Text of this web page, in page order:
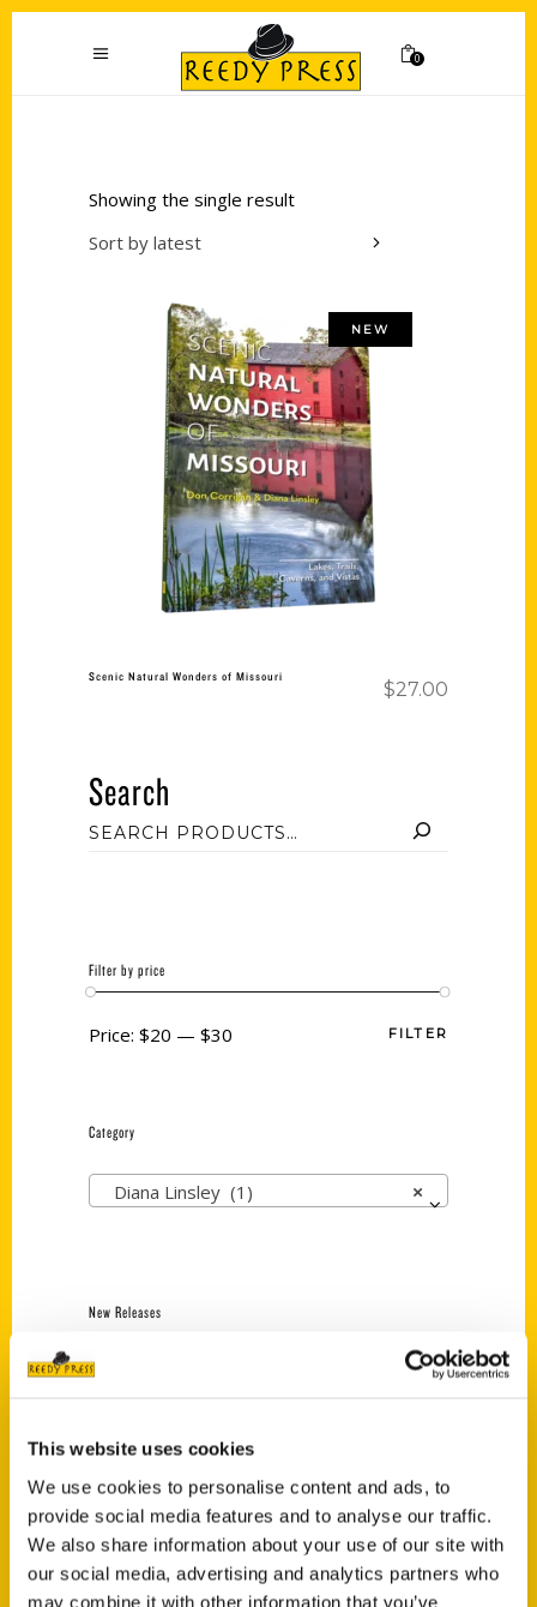
This website uses cookies
We use cookies to personalise content and ads, to
provide social media features and to analyse our traffic.
We also share information about your use of our site with
our social media, advertising and analytics partners who
may combine it with other information that you’ve
0
Showing the single result
Sort by latest
NEW
Add to cart
Scenic Natural Wonders of Missouri
$27.00
Search
Filter by price
FILTER
Price: $20 — $30
Category
×
Diana Linsley (1)
New Releases
Jefferson Barracks:
Defending the United
States Since 1826, An
Illustrated Timeline